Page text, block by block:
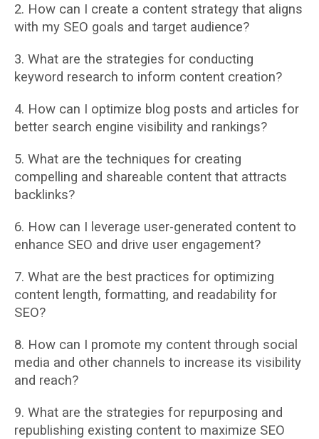
2. How can I create a content strategy that aligns
with my SEO goals and target audience?
3. What are the strategies for conducting
keyword research to inform content creation?
4. How can I optimize blog posts and articles for
better search engine visibility and rankings?
5. What are the techniques for creating
compelling and shareable content that attracts
backlinks?
6. How can I leverage user-generated content to
enhance SEO and drive user engagement?
7. What are the best practices for optimizing
content length, formatting, and readability for
SEO?
8. How can I promote my content through social
media and other channels to increase its visibility
and reach?
9. What are the strategies for repurposing and
republishing existing content to maximize SEO